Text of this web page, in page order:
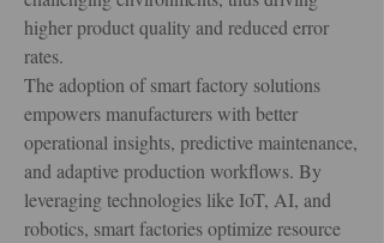
higher product quality and reduced error
rates.
The adoption of smart factory solutions
empowers manufacturers with better
operational insights, predictive maintenance,
and adaptive production workflows. By
leveraging technologies like IoT, AI, and
robotics, smart factories optimize resource